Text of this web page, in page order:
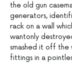
the old gun
generators,
rack on a wall
wantonly
smashed it off the
fittings in a